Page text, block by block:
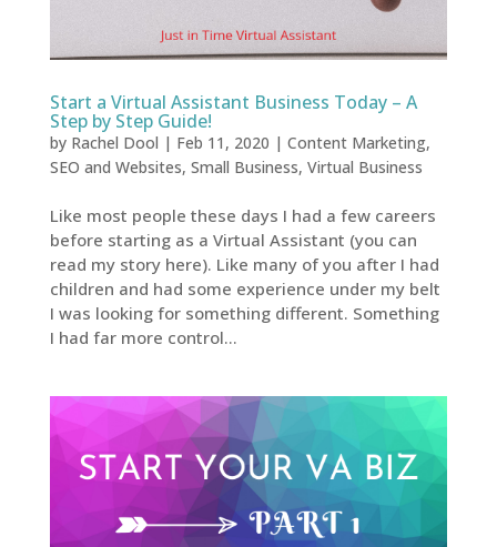
Start a Virtual Assistant Business Today – A
Step by Step Guide!
by Rachel Dool | Feb 11, 2020 | Content Marketing,
SEO and Websites, Small Business, Virtual Business
Like most people these days I had a few careers
before starting as a Virtual Assistant (you can
read my story here). Like many of you after I had
children and had some experience under my belt
I was looking for something different. Something
I had far more control...